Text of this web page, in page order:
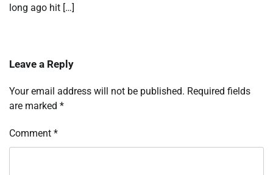
long ago hit […]
Leave a Reply
Your email address will not be published. Required fields
are marked *
Comment *